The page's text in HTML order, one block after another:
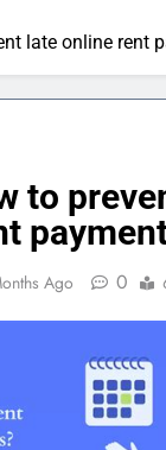
late online rent
to
Ago 0